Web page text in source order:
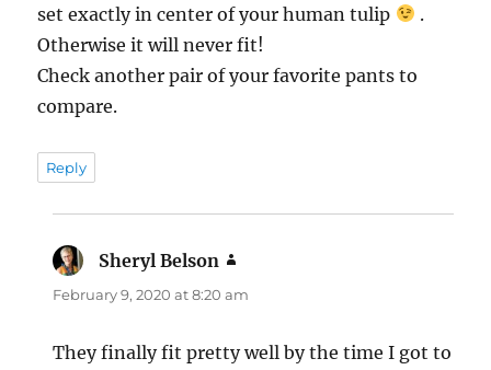
set exactly in center of your human tulip
.
Otherwise it will never fit!
Check another pair of your favorite pants to
compare.
Reply
Sheryl Belson
February 9, 2020 at 8:20 am
They finally fit pretty well by the time I got to